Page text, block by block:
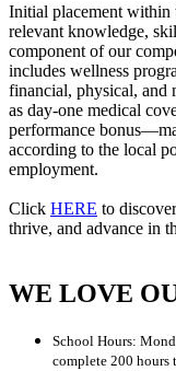
Initial placement within
relevant knowledge,
component of our
includes wellness
financial, physical, and
as day-one medical
performance
according to the local
employment.
Click HERE to
thrive, and advance in
WE LOVE
School Hours:
complete 200 hours